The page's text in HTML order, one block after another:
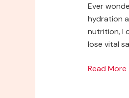
Ever
hydration
nutrition, I
lose vital
Unlocking
Read More